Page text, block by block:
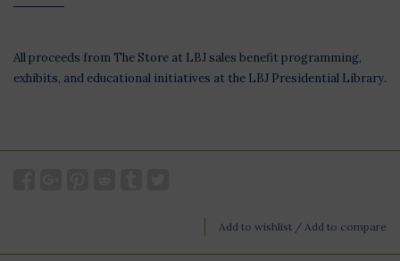
All proceeds from The Store at LBJ sales benefit programming,
exhibits, and educational initiatives at the LBJ Presidential Library.
Add to wishlist / Add to compare